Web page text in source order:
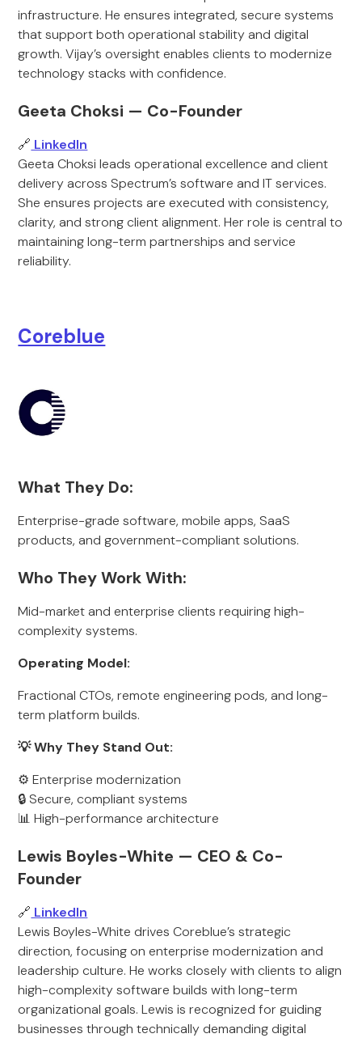
infrastructure. He ensures integrated, secure systems
that support both operational stability and digital
growth. Vijay’s oversight enables clients to modernize
technology stacks with confidence.
Geeta Choksi — Co-Founder
🔗 LinkedIn
Geeta Choksi leads operational excellence and client
delivery across Spectrum’s software and IT services.
She ensures projects are executed with consistency,
clarity, and strong client alignment. Her role is central to
maintaining long-term partnerships and service
reliability.
Coreblue
What They Do:
Enterprise-grade software, mobile apps, SaaS
products, and government-compliant solutions.
Who They Work With:
Mid-market and enterprise clients requiring high-
complexity systems.
Operating Model:
Fractional CTOs, remote engineering pods, and long-
term platform builds.
💡 Why They Stand Out:
⚙️ Enterprise modernization
🔒 Secure, compliant systems
📊 High-performance architecture
Lewis Boyles-White — CEO & Co-
Founder
🔗 LinkedIn
Lewis Boyles-White drives Coreblue’s strategic
direction, focusing on enterprise modernization and
leadership culture. He works closely with clients to align
high-complexity software builds with long-term
organizational goals. Lewis is recognized for guiding
businesses through technically demanding digital